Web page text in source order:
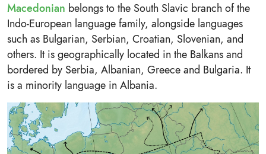
Macedonian belongs to the South Slavic branch of the
Indo-European language family, alongside languages
such as Bulgarian, Serbian, Croatian, Slovenian, and
others. It is geographically located in the Balkans and
bordered by Serbia, Albanian, Greece and Bulgaria. It
is a minority language in Albania.